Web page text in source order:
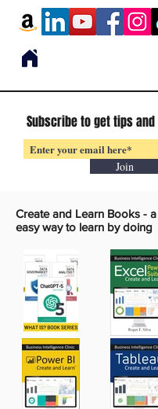
Subscribe to get tips
Join
Create and Learn Books -
easy way to learn by doing